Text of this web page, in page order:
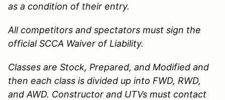
as a condition of their entry.
All competitors and spectators must sign the
official SCCA Waiver of Liability.
Classes are Stock, Prepared, and Modified and
then each class is divided up into FWD, RWD,
and AWD. Constructor and UTVs must contact